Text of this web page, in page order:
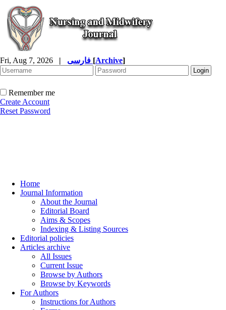
Fri, Aug 7, 2026 | [Archive]
Remember me
Create Account
Reset Password
Home
Journal Information
About the Journal
Editorial Board
Aims & Scopes
Indexing & Listing Sources
Editorial policies
Articles archive
All Issues
Current Issue
Browse by Authors
Browse by Keywords
For Authors
Instructions for Authors